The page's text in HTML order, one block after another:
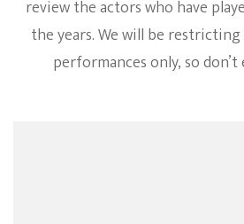
review the actors who have
the years. We will be
performances only, so